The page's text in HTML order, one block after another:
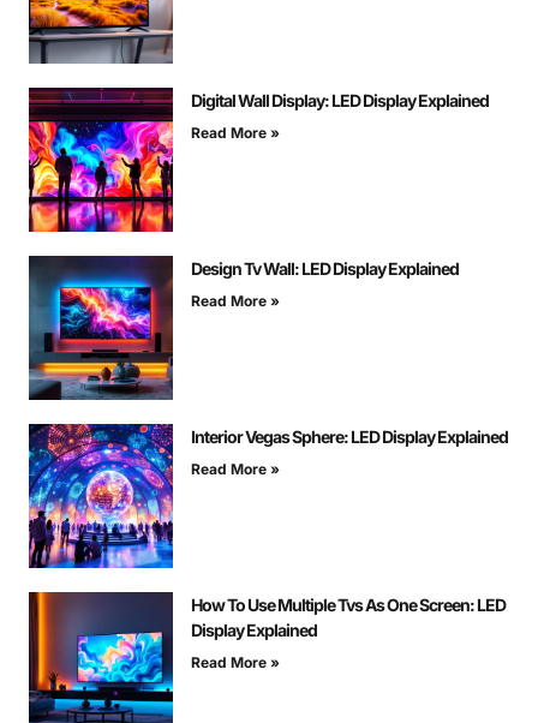
Digital Wall Display: LED Display Explained
Read More »
Design Tv Wall: LED Display Explained
Read More »
Interior Vegas Sphere: LED Display Explained
Read More »
How To Use Multiple Tvs As One Screen: LED
Display Explained
Read More »